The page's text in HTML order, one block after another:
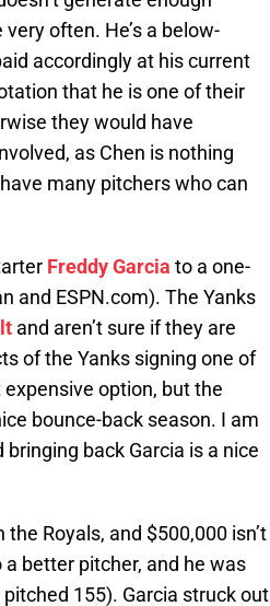
often. He’s a below-
accordingly at his current
that he is one of their
they would have
as Chen is nothing
many pitchers who can
Freddy Garcia to a one-
and ESPN.com). The Yanks
and aren’t sure if they are
of the Yanks signing one of
option, but the
bounce-back season. I am
back Garcia is a nice
Royals, and $500,000 isn’t
better pitcher, and he was
155). Garcia struck out